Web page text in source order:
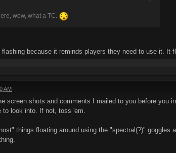
wow, what a TC.
because it reminds players they need to use it.
AM
screen shots and comments I mailed to you before
look into. If not, toss 'em.
things floating around using the "spectral(?)"